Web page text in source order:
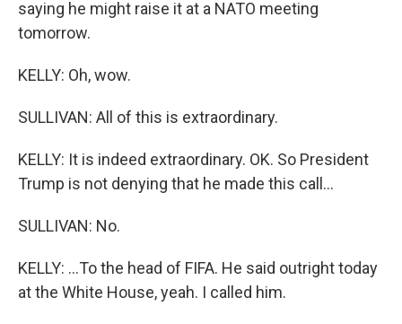
saying he might raise it at a NATO meeting
tomorrow.
KELLY: Oh, wow.
SULLIVAN: All of this is extraordinary.
KELLY: It is indeed extraordinary. OK. So President
Trump is not denying that he made this call...
SULLIVAN: No.
KELLY: ...To the head of FIFA. He said outright today
at the White House, yeah. I called him.